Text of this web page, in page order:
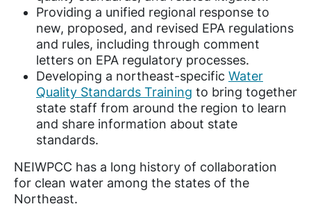
Providing a unified regional response to
new, proposed, and revised EPA regulations
and rules, including through comment
letters on EPA regulatory processes.
Developing a northeast-specific Water
Quality Standards Training to bring together
state staff from around the region to learn
and share information about state
standards.
NEIWPCC has a long history of collaboration
for clean water among the states of the
Northeast.